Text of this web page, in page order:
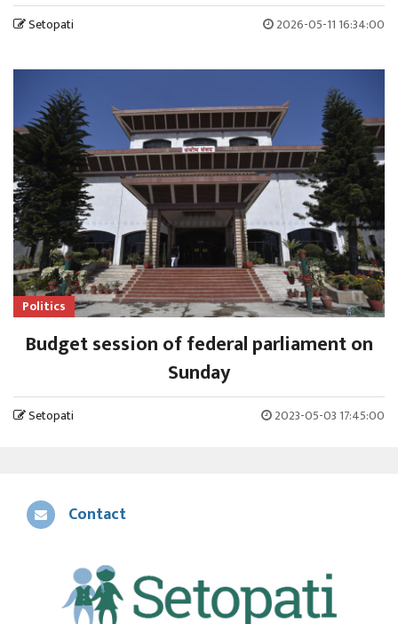
Setopati 2026-05-11 16:34:00
Politics
Budget session of federal parliament on
Sunday
Setopati 2023-05-03 17:45:00
Contact